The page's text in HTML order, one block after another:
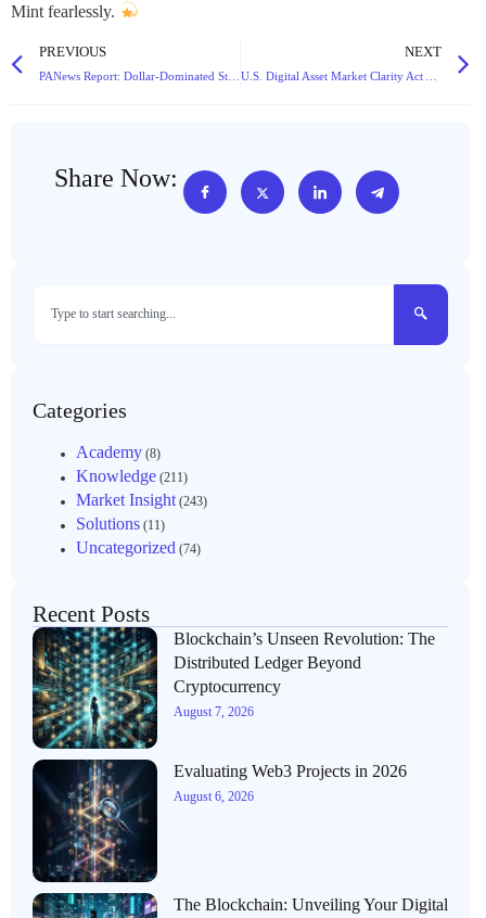
Mint fearlessly.
PREVIOUS NEXT
Share Now:
Categories
Academy (8)
Knowledge (211)
Market Insight(243)
Solutions (11)
Uncategorized (74)
Recent Posts
Blockchain’s Unseen Revolution: The
Distributed Ledger Beyond
Cryptocurrency
August 7, 2026
Evaluating Web3 Projects in 2026
August 6, 2026
The Blockchain: Unveiling Your Digital